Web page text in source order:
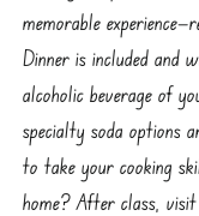
memorable
Dinner is included and
alcoholic beverage of
specialty soda options
to take your cooking
home? After class,